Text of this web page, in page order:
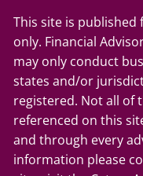
This site is
only. Financial
may only conduct
states and/or
registered. Not all of
referenced on this
and through every
information please